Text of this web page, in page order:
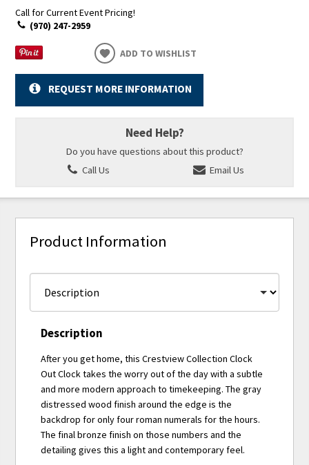
Call for Current Event Pricing!
(970) 247-2959
ADD TO WISHLIST
REQUEST MORE INFORMATION
Need Help?
Do you have questions about this product?
Call Us
Email Us
Product Information
Description
After you get home, this Crestview Collection Clock
Out Clock takes the worry out of the day with a subtle
and more modern approach to timekeeping. The gray
distressed wood finish around the edge is the
backdrop for only four roman numerals for the hours.
The final bronze finish on those numbers and the
detailing gives this a light and contemporary feel.